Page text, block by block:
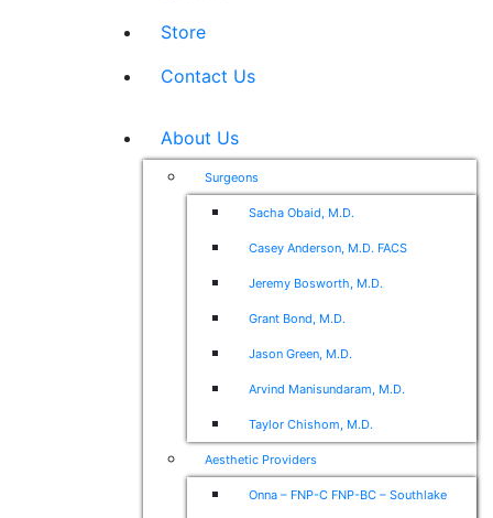
Store
Contact Us
About Us
Surgeons
Sacha Obaid, M.D.
Casey Anderson, M.D. FACS
Jeremy Bosworth, M.D.
Grant Bond, M.D.
Jason Green, M.D.
Arvind Manisundaram, M.D.
Taylor Chishom, M.D.
Aesthetic Providers
Onna – FNP-C FNP-BC – Southlake